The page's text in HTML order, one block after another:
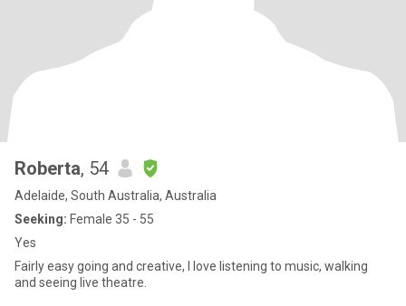
Roberta, 54
Adelaide, South Australia, Australia
Seeking: Female 35 - 55
Yes
Fairly easy going and creative, I love listening to music, walking
and seeing live theatre.